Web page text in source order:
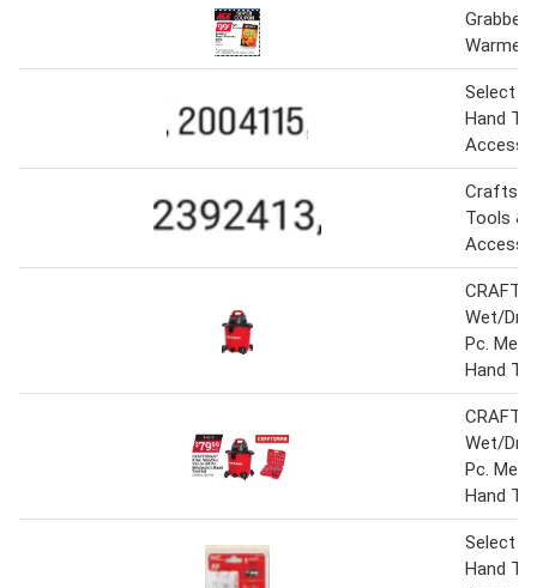
Grabber
Warmers
Select
Hand
Tools &
Wet/Dry
Pc.
Hand
Wet/Dry
Pc.
Hand
Select
Hand